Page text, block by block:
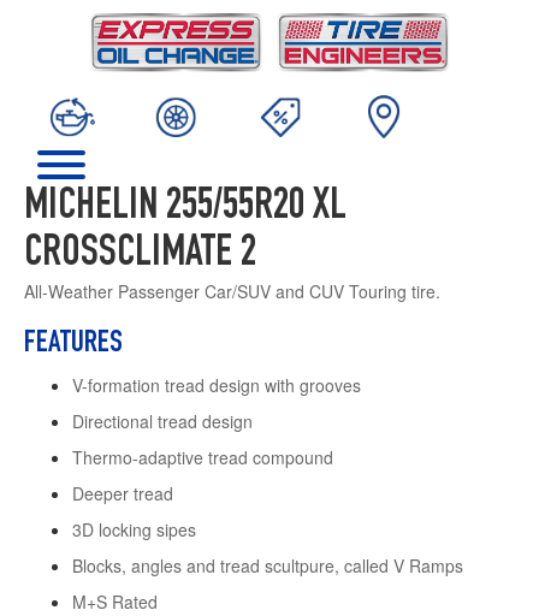
MICHELIN 255/55R20 XL
CROSSCLIMATE 2
All-Weather Passenger Car/SUV and CUV Touring tire.
FEATURES
V-formation tread design with grooves
Directional tread design
Thermo-adaptive tread compound
Deeper tread
3D locking sipes
Blocks, angles and tread scultpure, called V Ramps
M+S Rated